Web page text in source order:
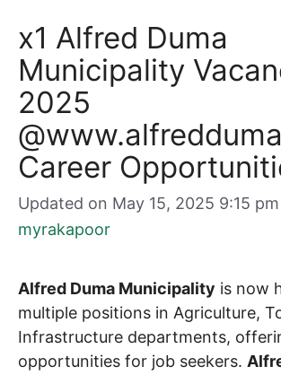
x1 Alfred Duma
Municipality
2025
Career
Updated on May 15, 2025 9:15 pm
myrakapoor
Alfred Duma Municipality is now
multiple positions in Agriculture,
Infrastructure departments,
opportunities for job seekers.